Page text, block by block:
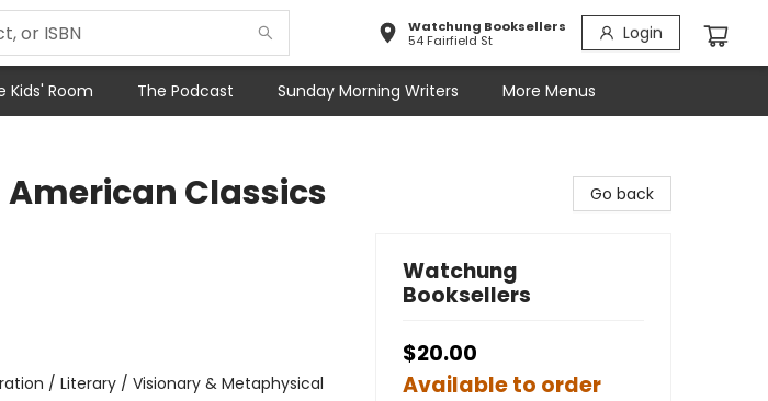
Watchung Booksellers
54 Fairfield St
Login
Kids' Room The Podcast Sunday Morning Writers More Menus
American Classics
/ Literary / Visionary & Metaphysical
Go back
Watchung
Booksellers
$20.00
Available to order